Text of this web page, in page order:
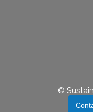
©